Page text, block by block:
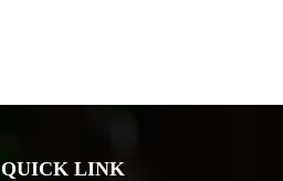
QUICK LINK